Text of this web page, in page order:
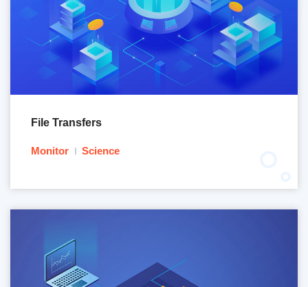
File Transfers
Monitor Science